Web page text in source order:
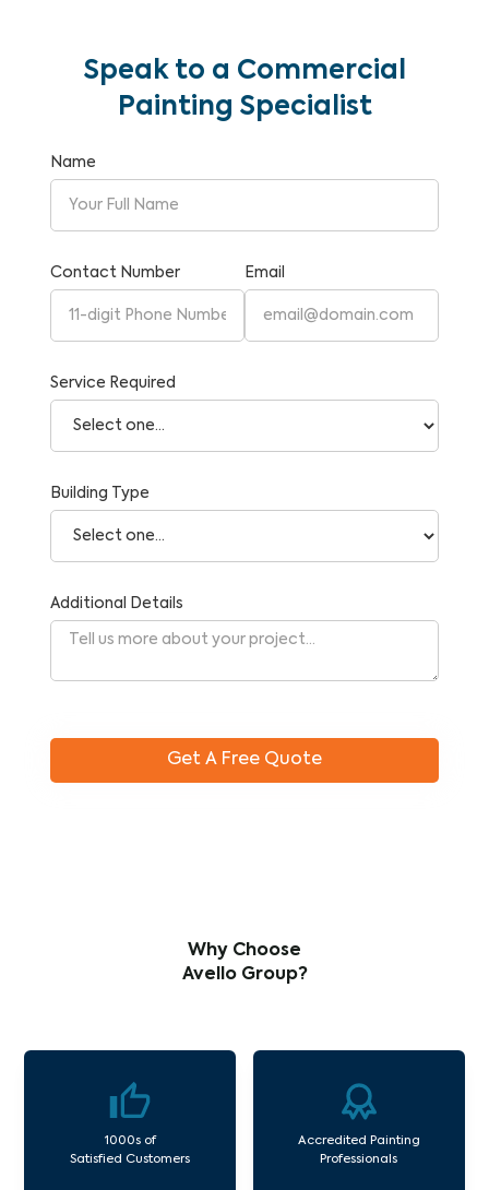
Speak to a Commercial
Painting Specialist
Name
Contact Number Email
Service Required
Building Type
Additional Details
Why Choose
Avello Group?
1000s of
Satisfied Customers
Accredited Painting
Professionals